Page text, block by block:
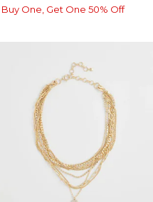
Buy One, Get One 50% Off